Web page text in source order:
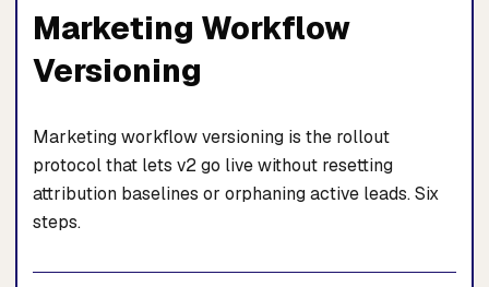
Marketing Workflow
Versioning
Marketing workflow versioning is the rollout
protocol that lets v2 go live without resetting
attribution baselines or orphaning active leads. Six
steps.